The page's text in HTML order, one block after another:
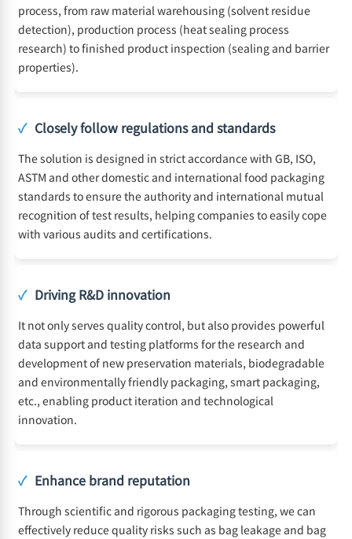
process, from raw material warehousing (solvent residue
detection), production process (heat sealing process
research) to finished product inspection (sealing and barrier
properties).
✓ Closely follow regulations and standards
The solution is designed in strict accordance with GB, ISO,
ASTM and other domestic and international food packaging
standards to ensure the authority and international mutual
recognition of test results, helping companies to easily cope
with various audits and certifications.
✓ Driving R&D innovation
It not only serves quality control, but also provides powerful
data support and testing platforms for the research and
development of new preservation materials, biodegradable
and environmentally friendly packaging, smart packaging,
etc., enabling product iteration and technological
innovation.
✓ Enhance brand reputation
Through scientific and rigorous packaging testing, we can
effectively reduce quality risks such as bag leakage and bag